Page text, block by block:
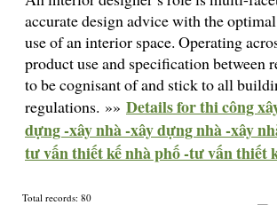
accurate design advice with the
use of an interior space. Operating
product use and specification between
to be cognisant of and stick to all
regulations. »» Details for thi công
dựng -xây nhà -xây dựng nhà -xây
tư vấn thiết kế nhà phố -tư vấn thiết
Total records: 80